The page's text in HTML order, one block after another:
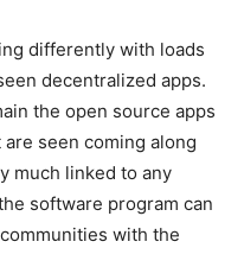
differently with loads
decentralized apps.
the open source apps
seen coming along
much linked to any
software program can
with the